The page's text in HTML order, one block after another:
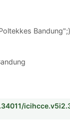
Bandung";}